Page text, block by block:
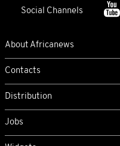
Social Channels
About Africanews
Contacts
Distribution
Jobs